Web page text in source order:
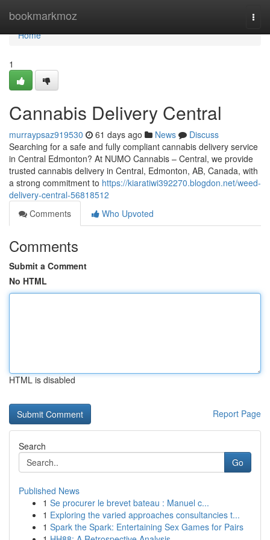
bookmarkmoz
Home
Home
1
Cannabis Delivery Central
murraypsaz919530 61 days ago News
Discuss
Searching for a safe and fully compliant cannabis delivery service
in Central Edmonton? At NUMO Cannabis – Central, we provide
trusted cannabis delivery in Central, Edmonton, AB, Canada, with
a strong commitment to https://kiaratiwi392270.blogdon.net/weed-
delivery-central-56818512
Comments
Who Upvoted
Comments
Submit a Comment
No HTML
HTML is disabled
Report Page
Search
Go
Published News
1 Se procurer le brevet bateau : Manuel c...
1 Exploring the varied approaches consultancies t...
1 Spark the Spark: Entertaining Sex Games for Pairs